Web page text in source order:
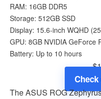
RAM: 16GB DDR5
Storage: 512GB SSD
Display: 15.6-inch WQHD
GPU: 8GB NVIDIA GeForce
Battery: Up to 10 hours
The ASUS ROG